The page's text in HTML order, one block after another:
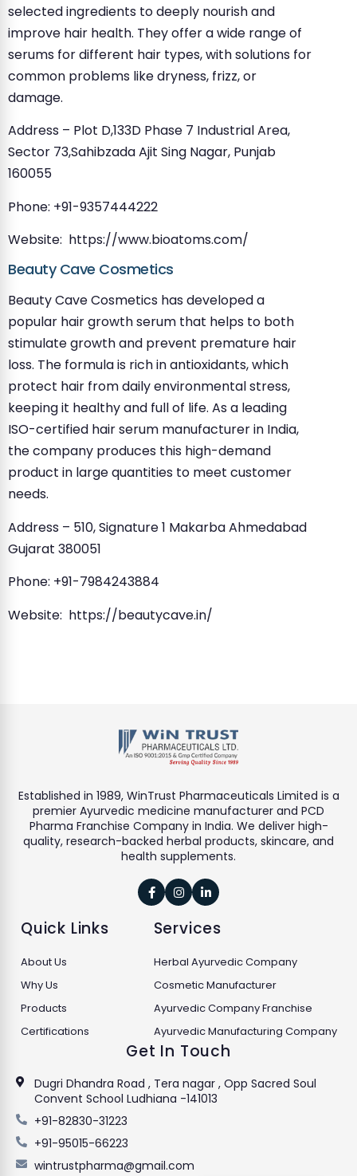
selected ingredients to deeply nourish and
improve hair health. They offer a wide range of
serums for different hair types, with solutions for
common problems like dryness, frizz, or
damage.
Address – Plot D,133D Phase 7 Industrial Area,
Sector 73,Sahibzada Ajit Sing Nagar, Punjab
160055
Phone: +91-9357444222
Website: https://www.bioatoms.com/
Beauty Cave Cosmetics
Beauty Cave Cosmetics has developed a
popular hair growth serum that helps to both
stimulate growth and prevent premature hair
loss. The formula is rich in antioxidants, which
protect hair from daily environmental stress,
keeping it healthy and full of life. As a leading
ISO-certified hair serum manufacturer in India,
the company produces this high-demand
product in large quantities to meet customer
needs.
Address – 510, Signature 1 Makarba Ahmedabad
Gujarat 380051
Phone: +91-7984243884
Website: https://beautycave.in/
Established in 1989, WinTrust Pharmaceuticals Limited is a
premier Ayurvedic medicine manufacturer and PCD
Pharma Franchise Company in India. We deliver high-
quality, research-backed herbal products, skincare, and
health supplements.
  
Quick Links
About Us
Why Us
Products
Certifications
Services
Herbal Ayurvedic Company
Cosmetic Manufacturer
Ayurvedic Company Franchise
Ayurvedic Manufacturing Company
Get In Touch
Dugri Dhandra Road , Tera nagar , Opp Sacred Soul
Convent School Ludhiana -141013
+91-82830-31223
+91-95015-66223
wintrustpharma@gmail.com